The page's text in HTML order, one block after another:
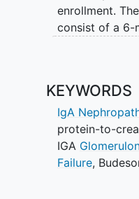
enrollment.
consist of a 6-
with
followed by a
which
Tapering
QD.
The overall
KEYWORDS
IgA
protein-to-
IGA
Failure,